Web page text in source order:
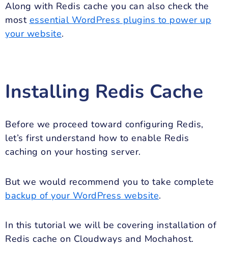
Along with Redis cache you can also check the
most essential WordPress plugins to power up
your website.
Installing Redis Cache
Before we proceed toward configuring Redis,
let’s first understand how to enable Redis
caching on your hosting server.
But we would recommend you to take complete
backup of your WordPress website.
In this tutorial we will be covering installation of
Redis cache on Cloudways and Mochahost.